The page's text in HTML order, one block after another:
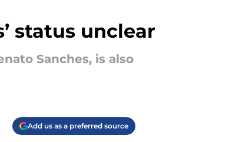
status unclear
Sanches, is also
Add us as a preferred source